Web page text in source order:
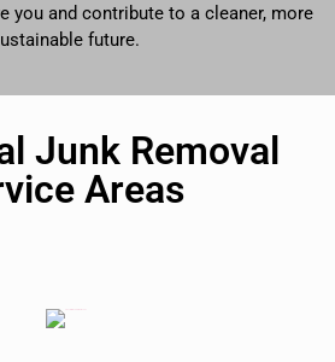
you and contribute to a cleaner, more
future.
Junk Removal
Areas